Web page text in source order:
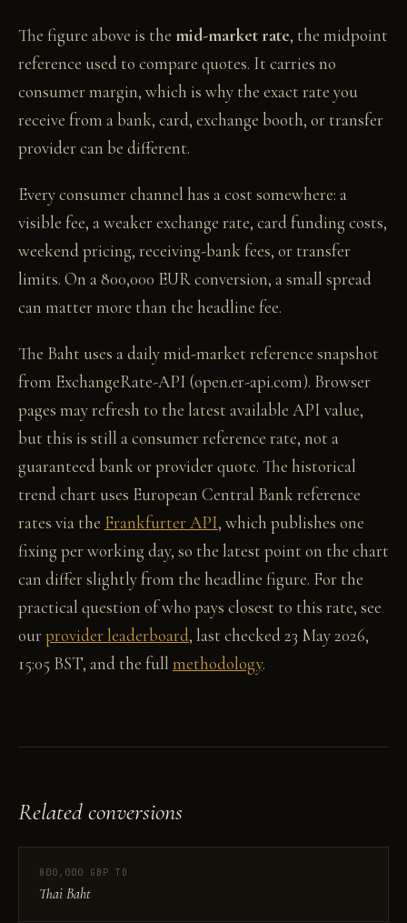
The figure above is the mid-market rate, the midpoint
reference used to compare quotes. It carries no
consumer margin, which is why the exact rate you
receive from a bank, card, exchange booth, or transfer
provider can be different.
Every consumer channel has a cost somewhere: a
visible fee, a weaker exchange rate, card funding costs,
weekend pricing, receiving-bank fees, or transfer
limits. On a 800,000 EUR conversion, a small spread
can matter more than the headline fee.
The Baht uses a daily mid-market reference snapshot
from ExchangeRate-API (open.er-api.com). Browser
pages may refresh to the latest available API value,
but this is still a consumer reference rate, not a
guaranteed bank or provider quote. The historical
trend chart uses European Central Bank reference
rates via the Frankfurter API, which publishes one
fixing per working day, so the latest point on the chart
can differ slightly from the headline figure. For the
practical question of who pays closest to this rate, see
ourprovider leaderboard, last checked 23 May 2026,
15:05 BST, and the full methodology.
Related conversions
800,000 GBP TO
Thai Baht